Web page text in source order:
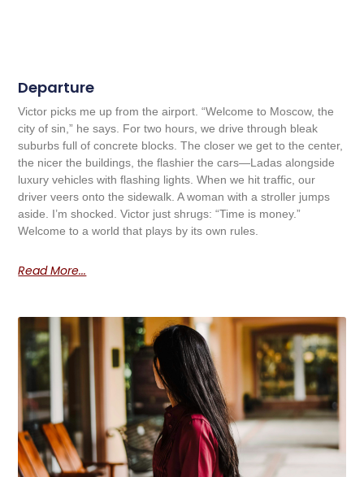
Departure
Victor picks me up from the airport. “Welcome to Moscow, the
city of sin,” he says. For two hours, we drive through bleak
suburbs full of concrete blocks. The closer we get to the center,
the nicer the buildings, the flashier the cars—Ladas alongside
luxury vehicles with flashing lights. When we hit traffic, our
driver veers onto the sidewalk. A woman with a stroller jumps
aside. I’m shocked. Victor just shrugs: “Time is money.”
Welcome to a world that plays by its own rules.
Read More...